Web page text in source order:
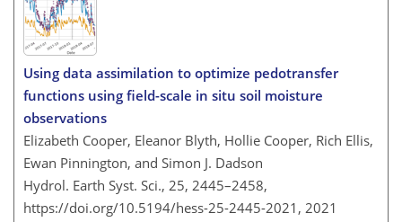
Using data assimilation to optimize pedotransfer
functions using field-scale in situ soil moisture
observations
Elizabeth Cooper, Eleanor Blyth, Hollie Cooper, Rich Ellis,
Ewan Pinnington, and Simon J. Dadson
Hydrol. Earth Syst. Sci., 25, 2445–2458,
https://doi.org/10.5194/hess-25-2445-2021, 2021